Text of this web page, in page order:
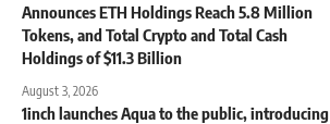
Announces ETH Holdings Reach 5.8 Million
Tokens, and Total Crypto and Total Cash
Holdings of $11.3 Billion
August 3, 2026
1inch launches Aqua to the public, introducing